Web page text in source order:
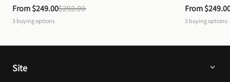
From $249.00$292.00
3 buying options
From
3 buying options
Site